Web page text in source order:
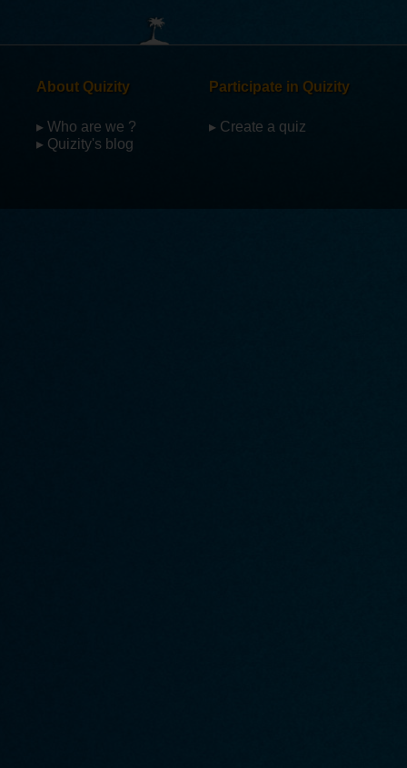
About Quizity
▸ Who are we ?
▸ Quizity's blog
Participate in Quizity
▸ Create a quiz